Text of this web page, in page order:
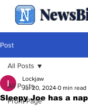
Post
All Posts
Front Page
All Posts
Sleepy Joe has a nap
Lockjaw
Jul 20, 2024 0 min read